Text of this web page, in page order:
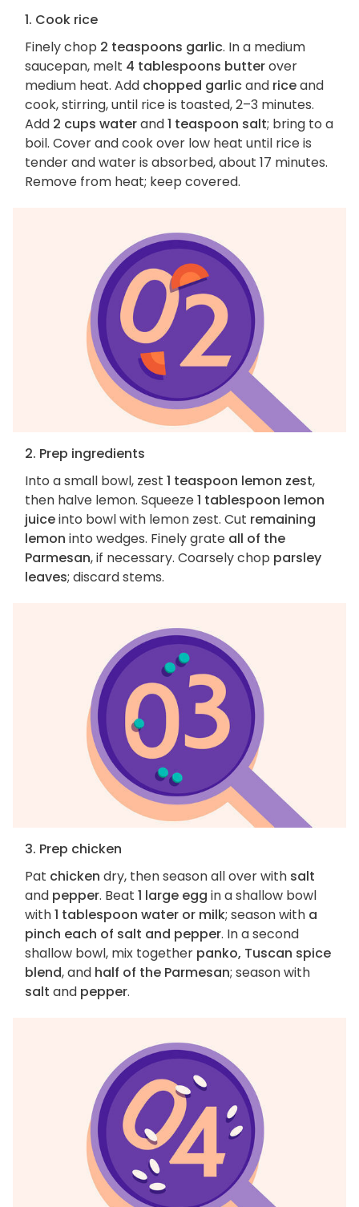
1. Cook rice
Finely chop 2 teaspoons garlic. In a medium
saucepan, melt 4 tablespoons butterover
medium heat. Add chopped garlicand riceand
cook, stirring, until rice is toasted, 2–3 minutes.
Add 2 cups waterand1 teaspoon salt; bring to a
boil. Cover and cook over low heat until rice is
tender and water is absorbed, about 17 minutes.
Remove from heat; keep covered.
2. Prep ingredients
Into a small bowl, zest 1 teaspoon lemon zest,
then halve lemon. Squeeze1 tablespoon lemon
juiceinto bowl with lemon zest. Cut remaining
lemon into wedges. Finely grate all of the
Parmesan, if necessary. Coarsely chop parsley
leaves; discard stems.
3. Prep chicken
Pat chicken dry, then season all over with salt
and pepper. Beat 1 large egg in a shallow bowl
with1 tablespoon water or milk; season with a
pinch each of salt and pepper. In a second
shallow bowl, mix together panko, Tuscan spice
blend, and half of the Parmesan; season with
salt and pepper.